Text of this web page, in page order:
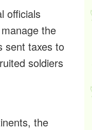
officials
the
sent taxes to
soldiers
the